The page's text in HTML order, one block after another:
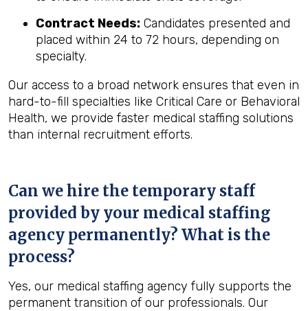
Contract Needs: Candidates presented and
placed within 24 to 72 hours, depending on
specialty.
Our access to a broad network ensures that even in
hard-to-fill specialties like Critical Care or Behavioral
Health, we provide faster medical staffing solutions
than internal recruitment efforts.
Can we hire the temporary staff
provided by your medical staffing
agency permanently? What is the
process?
Yes, our medical staffing agency fully supports the
permanent transition of our professionals. Our